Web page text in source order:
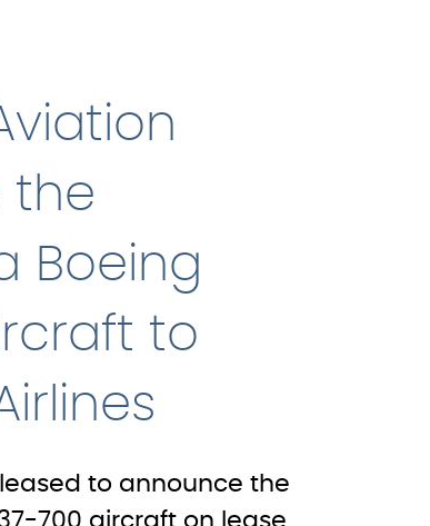
the
Boeing
to
to announce the
700 aircraft on lease